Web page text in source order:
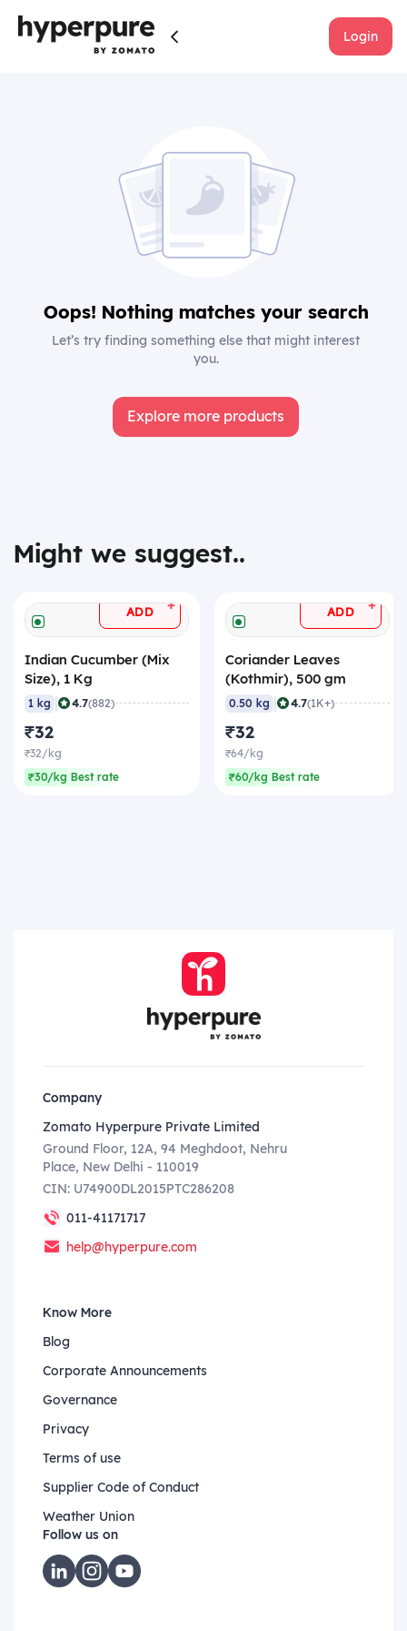
Login
Oops! Nothing matches your search
Let’s try finding something else that might interest
you.
Explore more products
Might we suggest..
ADD +
Indian Cucumber (Mix
Size), 1 Kg
1 kg | 4.7(882)
₹32
₹32/kg
₹30/kg Best rate
ADD +
Coriander Leaves
(Kothmir), 500 gm
0.50 kg | 4.7(1K+)
₹32
₹64/kg
₹60/kg Best rate
Company
Zomato Hyperpure Private Limited
Ground Floor, 12A, 94 Meghdoot, Nehru
Place, New Delhi - 110019
CIN: U74900DL2015PTC286208
011-41171717
help@hyperpure.com
Know More
Blog
Corporate Announcements
Governance
Privacy
Terms of use
Supplier Code of Conduct
Weather Union
Follow us on